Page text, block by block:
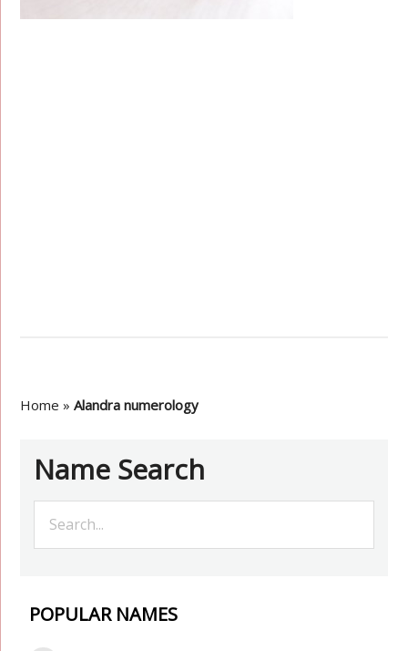
Home »Alandra numerology
Name Search
POPULAR NAMES